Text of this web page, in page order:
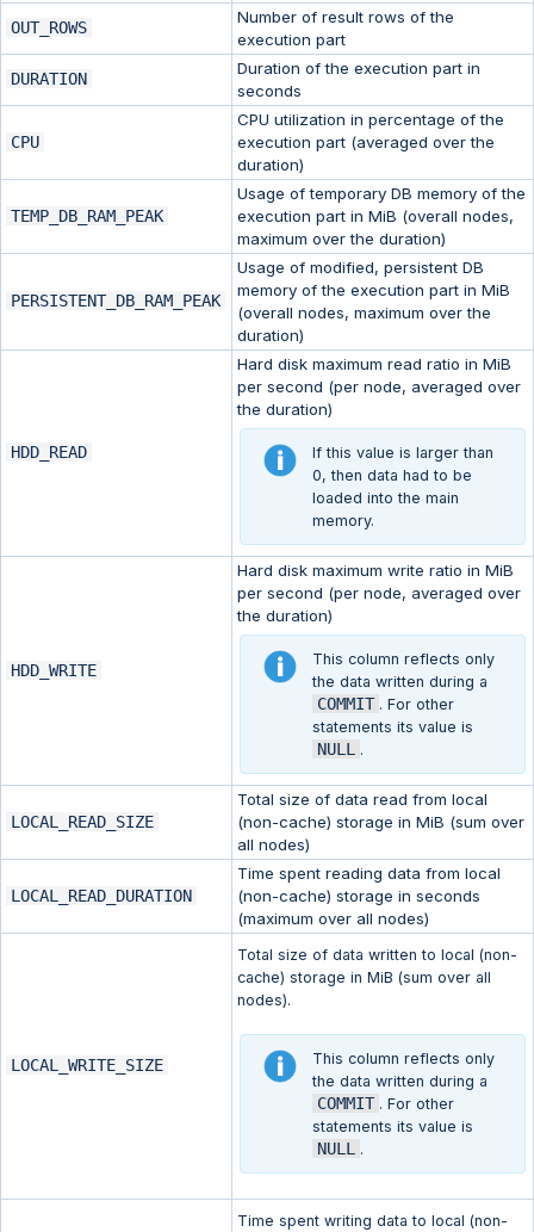
OUT_ROWS
Number of result rows of the
execution part
DURATION
Duration of the execution part in
seconds
CPU
CPU utilization in percentage of the
execution part (averaged over the
duration)
TEMP_DB_RAM_PEAK
Usage of temporary DB memory of the
execution part in MiB (overall nodes,
maximum over the duration)
PERSISTENT_DB_RAM_PEAK
Usage of modified, persistent DB
memory of the execution part in MiB
(overall nodes, maximum over the
duration)
HDD_READ
Hard disk maximum read ratio in MiB
per second (per node, averaged over
the duration)
If this value is larger than
0, then data had to be
loaded into the main
memory.
HDD_WRITE
Hard disk maximum write ratio in MiB
per second (per node, averaged over
the duration)
This column reflects only
the data written during a
COMMIT . For other
statements its value is
NULL .
LOCAL_READ_SIZE
Total size of data read from local
(non-cache) storage in MiB (sum over
all nodes)
LOCAL_READ_DURATION
Time spent reading data from local
(non-cache) storage in seconds
(maximum over all nodes)
LOCAL_WRITE_SIZE
Total size of data written to local (non-
cache) storage in MiB (sum over all
nodes).
This column reflects only
the data written during a
COMMIT . For other
statements its value is
NULL .
Time spent writing data to local (non-